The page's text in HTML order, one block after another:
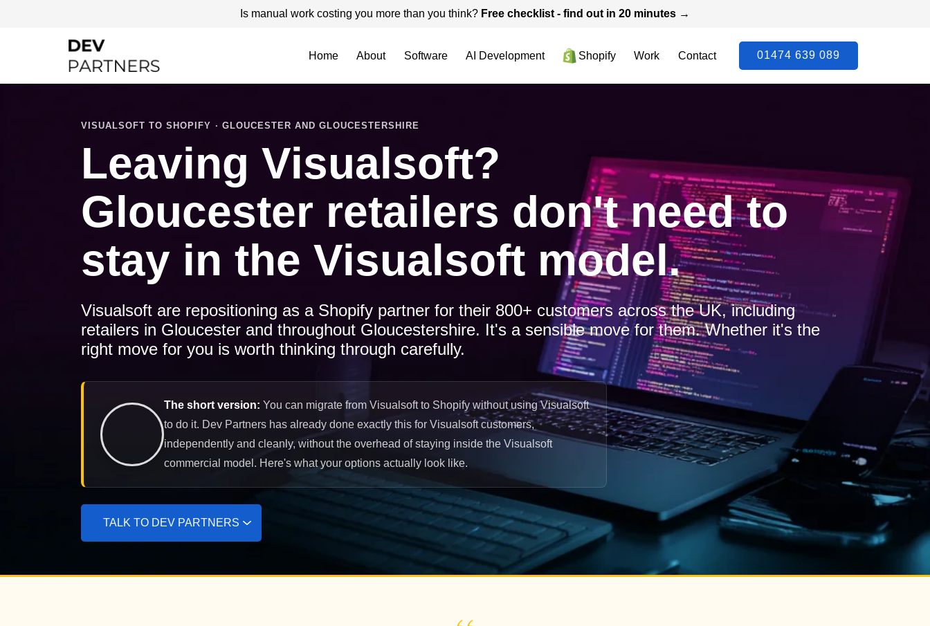
Is manual work costing you more than you think? Free checklist - find out in 20 minutes →
Home About Software AI Development Shopify Work Contact 01474 639 089
VISUALSOFT TO SHOPIFY · GLOUCESTER AND GLOUCESTERSHIRE
Leaving Visualsoft?
Gloucester retailers don't need to
stay in the Visualsoft model.
Visualsoft are repositioning as a Shopify partner for their 800+ customers across the UK, including
retailers in Gloucester and throughout Gloucestershire. It's a sensible move for them. Whether it's the
right move for you is worth thinking through carefully.
The short version: You can migrate from Visualsoft to Shopify without using Visualsoft
to do it. Dev Partners has already done exactly this for Visualsoft customers,
independently and cleanly, without the overhead of staying inside the Visualsoft
commercial model. Here's what your options actually look like.
TALK TO DEV PARTNERS